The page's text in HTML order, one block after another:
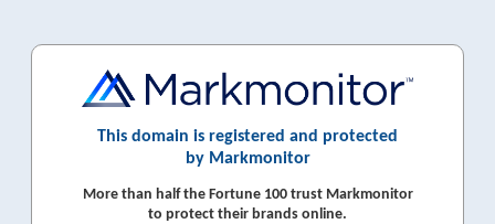
This domain is registered and protected
by Markmonitor
More than half the Fortune 100 trust Markmonitor
to protect their brands online.